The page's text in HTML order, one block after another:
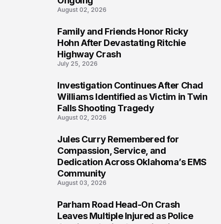
August 02, 2026
Family and Friends Honor Ricky
Hohn After Devastating Ritchie
Highway Crash
July 25, 2026
Investigation Continues After Chad
Williams Identified as Victim in Twin
Falls Shooting Tragedy
August 02, 2026
Jules Curry Remembered for
Compassion, Service, and
Dedication Across Oklahoma’s EMS
Community
August 03, 2026
Parham Road Head-On Crash
Leaves Multiple Injured as Police